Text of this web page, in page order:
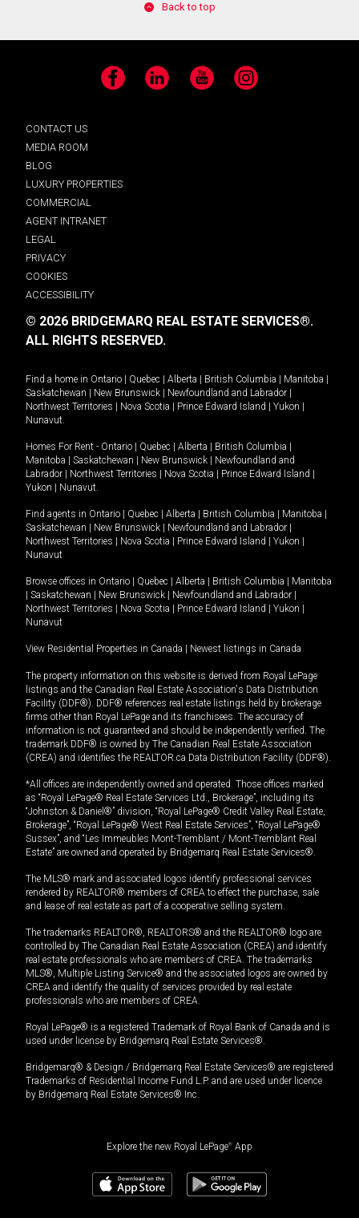
Back to top
Facebook LinkedIn YouTube Instagram
CONTACT US
MEDIA ROOM
BLOG
LUXURY PROPERTIES
COMMERCIAL
AGENT INTRANET
LEGAL
PRIVACY
COOKIES
ACCESSIBILITY
© 2026 BRIDGEMARQ REAL ESTATE SERVICES®.
ALL RIGHTS RESERVED.
Find a home in Ontario Quebec Alberta British Columbia Manitoba
Saskatchewan
New Brunswick Newfoundland and Labrador
Northwest Territories
Nova Scotia Prince Edward Island Yukon
Nunavut.
Homes For Rent - Ontario Quebec Alberta British Columbia
Manitoba
Saskatchewan New Brunswick
Newfoundland and
Labrador
Northwest Territories Nova Scotia Prince Edward Island
Yukon
Nunavut.
Find agents in Ontario Quebec Alberta British Columbia Manitoba
Saskatchewan
New Brunswick Newfoundland and Labrador
Northwest Territories
Nova Scotia Prince Edward Island Yukon
Nunavut
Browse offices in Ontario Quebec Alberta British Columbia
Manitoba
Saskatchewan New Brunswick Newfoundland and Labrador
Northwest Territories
Nova Scotia Prince Edward Island Yukon
Nunavut
View Residential Properties in Canada Newest listings in Canada
The property information on this website is derived from Royal LePage
listings and the Canadian Real Estate Association's Data Distribution
Facility (DDF®). DDF® references real estate listings held by brokerage
firms other than Royal LePage and its franchisees. The accuracy of
information is not guaranteed and should be independently verified. The
trademark DDF® is owned by The Canadian Real Estate Association
(CREA) and identifies the REALTOR.ca Data Distribution Facility (DDF®).
*All offices are independently owned and operated. Those offices marked
as “Royal LePage® Real Estate Services Ltd., Brokerage”, including its
“Johnston & Daniel®” division, “Royal LePage® Credit Valley Real Estate,
Brokerage”, “Royal LePage® West Real Estate Services”, “Royal LePage®
Sussex”, and “Les Immeubles Mont-Tremblant / Mont-Tremblant Real
Estate” are owned and operated by Bridgemarq Real Estate Services®.
The MLS® mark and associated logos identify professional services
rendered by REALTOR® members of CREA to effect the purchase, sale
and lease of real estate as part of a cooperative selling system.
The trademarks REALTOR®, REALTORS® and the REALTOR® logo are
controlled by The Canadian Real Estate Association (CREA) and identify
real estate professionals who are members of CREA. The trademarks
MLS®, Multiple Listing Service® and the associated logos are owned by
CREA and identify the quality of services provided by real estate
professionals who are members of CREA.
Royal LePage® is a registered Trademark of Royal Bank of Canada and is
used under license by Bridgemarq Real Estate Services®.
Bridgemarq® & Design / Bridgemarq Real Estate Services® are registered
Trademarks of Residential Income Fund L.P. and are used under licence
by Bridgemarq Real Estate Services® Inc.
Explore the new Royal LePage® App